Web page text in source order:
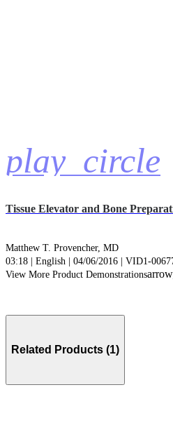
play_circle
Tissue Elevator and Bone
Matthew T. Provencher, MD
03:18 | English | 04/06/2016 | VID1-
View More Product Demonstrations
Related Products (1)